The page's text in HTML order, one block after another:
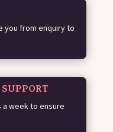
you from enquiry to
a week to ensure